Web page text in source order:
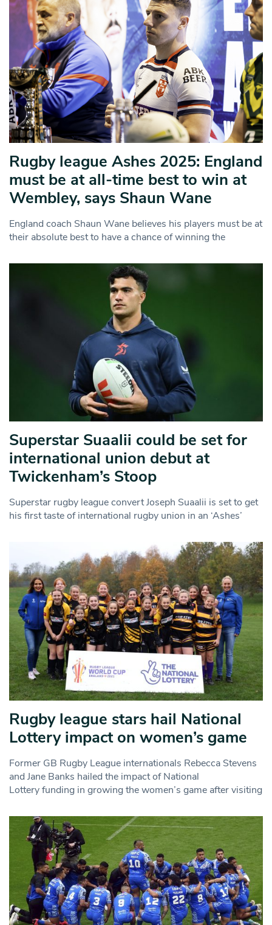
Rugby league Ashes 2025: England
must be at all-time best to win at
Wembley, says Shaun Wane
England coach Shaun Wane believes his players must be at
their absolute best to have a chance of winning the
Superstar Suaalii could be set for
international union debut at
Twickenham’s Stoop
Superstar rugby league convert Joseph Suaalii is set to get
his first taste of international rugby union in an ‘Ashes’
Rugby league stars hail National
Lottery impact on women’s game
Former GB Rugby League internationals Rebecca Stevens
and Jane Banks hailed the impact of National
Lottery funding in growing the women’s game after visiting